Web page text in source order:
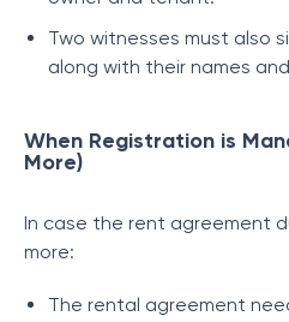
Two witnesses must also
along with their names
When Registration is
More)
In case the rent agreement
more:
The rental agreement